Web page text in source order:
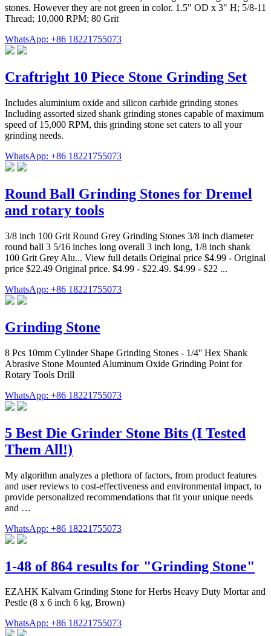
stones. However they are not green in color. 1.5" OD x 3" H; 5/8-11
Thread; 10,000 RPM; 80 Grit
WhatsApp: +86 18221755073
Craftright 10 Piece Stone Grinding Set
Includes aluminium oxide and silicon carbide grinding stones
Including assorted sized shank grinding stones capable of maximum
speed of 15,000 RPM, this grinding stone set caters to all your
grinding needs.
WhatsApp: +86 18221755073
Round Ball Grinding Stones for Dremel
and rotary tools
3/8 inch 100 Grit Round Grey Grinding Stones 3/8 inch diameter
round ball 3 5/16 inches long overall 3 inch long, 1/8 inch shank
100 Grit Grey Alu... View full details Original price $4.99 - Original
price $22.49 Original price. $4.99 - $22.49. $4.99 - $22 ...
WhatsApp: +86 18221755073
Grinding Stone
8 Pcs 10mm Cylinder Shape Grinding Stones - 1/4'' Hex Shank
Abrasive Stone Mounted Aluminum Oxide Grinding Point for
Rotary Tools Drill
WhatsApp: +86 18221755073
5 Best Die Grinder Stone Bits (I Tested
Them All!)
My algorithm analyzes a plethora of factors, from product features
and user reviews to cost-effectiveness and environmental impact, to
provide personalized recommendations that fit your unique needs
and …
WhatsApp: +86 18221755073
1-48 of 864 results for "Grinding Stone"
EZAHK Kalvam Grinding Stone for Herbs Heavy Duty Mortar and
Pestle (8 x 6 inch 6 kg, Brown)
WhatsApp: +86 18221755073